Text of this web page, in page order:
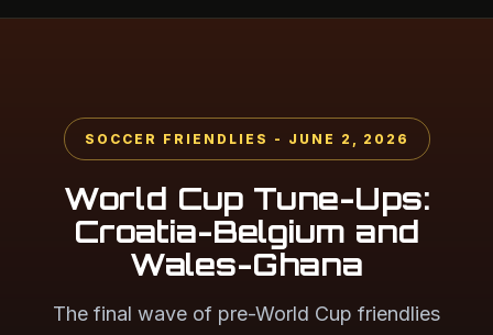
SOCCER FRIENDLIES - JUNE 2, 2026
World Cup Tune-Ups:
Croatia-Belgium and
Wales-Ghana
The final wave of pre-World Cup friendlies